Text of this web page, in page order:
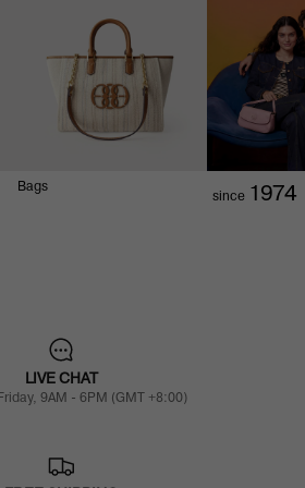
Bags
since 1974
LIVE CHAT
9AM - 6PM (GMT +8:00)